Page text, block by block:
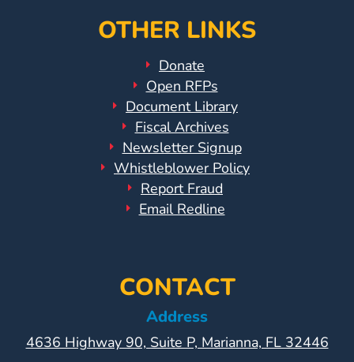
OTHER LINKS
Donate
Open RFPs
Document Library
Fiscal Archives
Newsletter Signup
Whistleblower Policy
Report Fraud
Email Redline
CONTACT
Address
4636 Highway 90, Suite P, Marianna, FL 32446